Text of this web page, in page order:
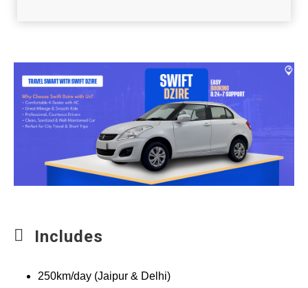
Includes
250km/day (Jaipur & Delhi)